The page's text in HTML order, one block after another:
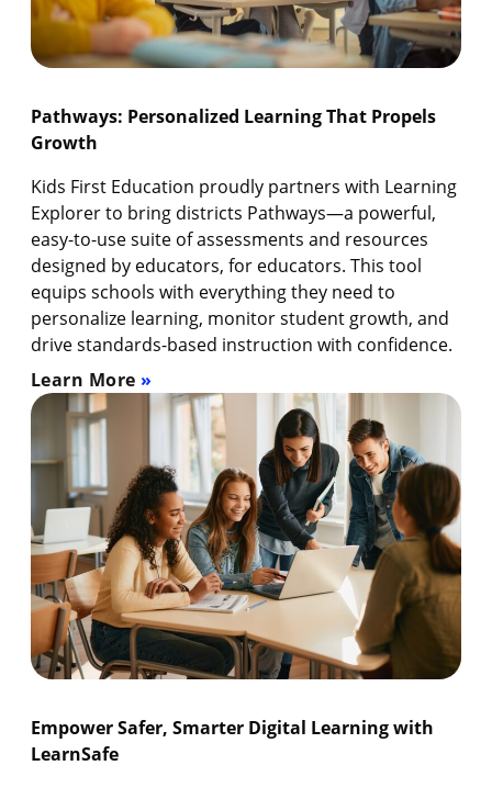
Pathways: Personalized Learning That Propels
Growth
Kids First Education proudly partners with Learning
Explorer to bring districts Pathways—a powerful,
easy-to-use suite of assessments and resources
designed by educators, for educators. This tool
equips schools with everything they need to
personalize learning, monitor student growth, and
drive standards-based instruction with confidence.
Learn More
Empower Safer, Smarter Digital Learning with
LearnSafe